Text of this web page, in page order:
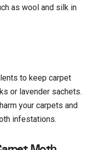
as wool and silk in
to keep carpet
or lavender sachets.
your carpets and
infestations.